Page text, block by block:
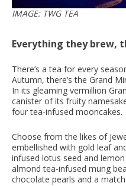
IMAGE: TWG TEA
Everything they brew,
There’s a tea for every
Autumn, there’s the Grand
In its gleaming vermillion
canister of its fruity
four tea-infused mooncakes.
Choose from the likes of
embellished with gold leaf
infused lotus seed and
almond tea-infused mung
chocolate pearls and a